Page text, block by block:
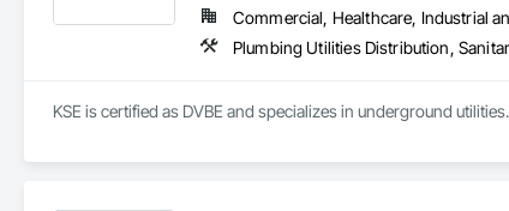
Commercial, Healthcare, Industrial
KSE is certified as DVBE and specializes in underground